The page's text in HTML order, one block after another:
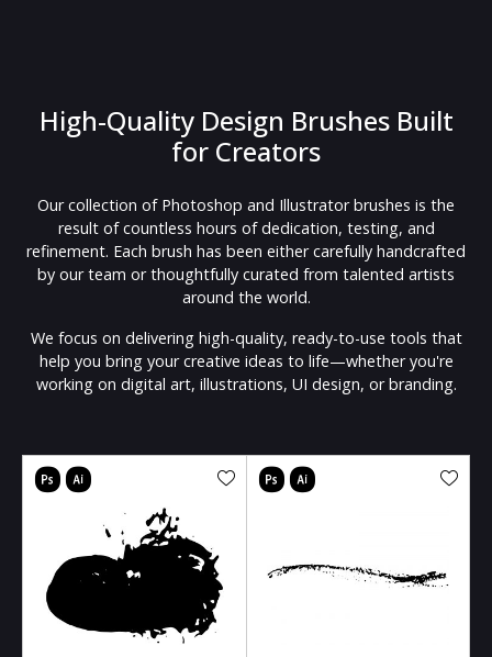
High-Quality Design Brushes Built
for Creators
Our collection of Photoshop and Illustrator brushes is the
result of countless hours of dedication, testing, and
refinement. Each brush has been either carefully handcrafted
by our team or thoughtfully curated from talented artists
around the world.
We focus on delivering high-quality, ready-to-use tools that
help you bring your creative ideas to life—whether you're
working on digital art, illustrations, UI design, or branding.